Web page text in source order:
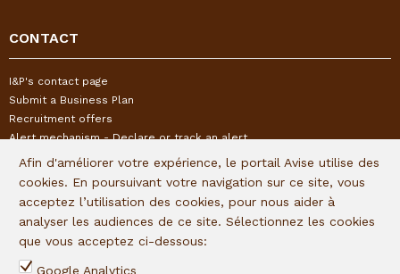
CONTACT
I&P's contact page
Submit a Business Plan
Recruitment offers
Alert mechanism - Declare or track an alert
FOLLOW US
Subscribe to our quaterly newsletter:
Follow I&P on social networks:
Afin d'améliorer votre expérience, le portail Avise utilise des
cookies. En poursuivant votre navigation sur ce site, vous
acceptez l’utilisation des cookies, pour nous aider à
analyser les audiences de ce site. Sélectionnez les cookies
que vous acceptez ci-dessous:
Google Analytics